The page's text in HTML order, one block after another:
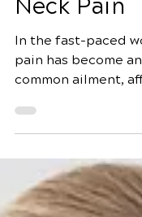
Jul 20 5 min read
Neck Pain
pain has become
common ailment,
ages. Whether it's